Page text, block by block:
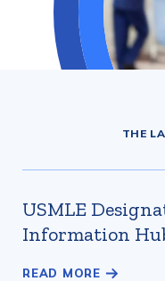
THE
USMLE
Information